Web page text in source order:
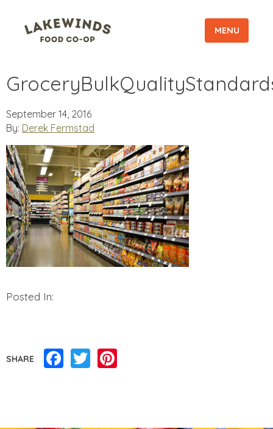
MENU
September 14, 2016
By: Derek Fermstad
Posted In:
SHARE Facebook
Twitter